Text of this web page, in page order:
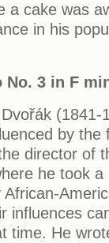
a cake was
in his
No. 3 in F
(1841-
by the
director of
he took
influences
time. He